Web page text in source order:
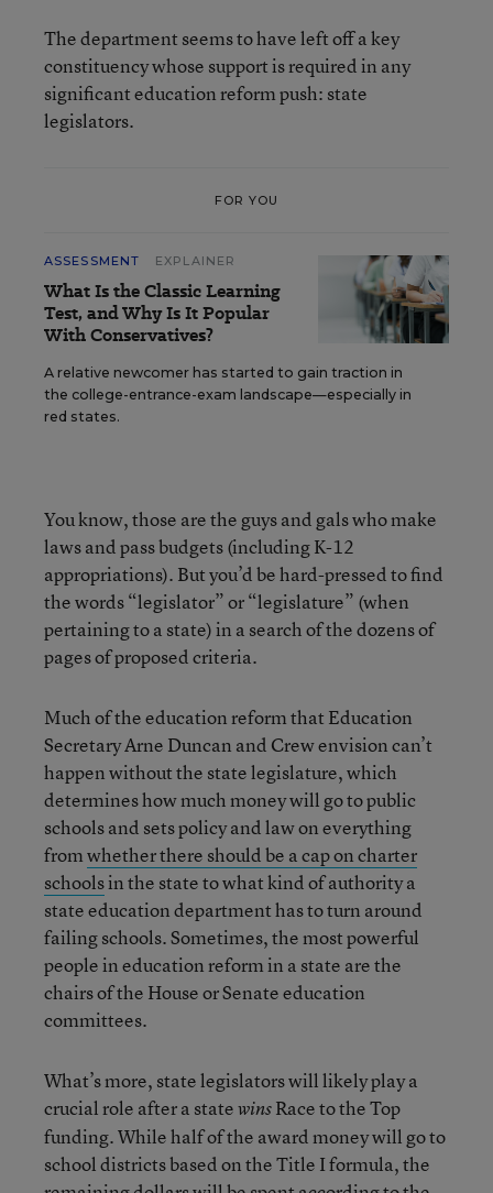
The department seems to have left off a key
constituency whose support is required in any
significant education reform push: state
legislators.
FOR YOU
ASSESSMENT EXPLAINER
What Is the Classic Learning
Test, and Why Is It Popular
With Conservatives?
A relative newcomer has started to gain traction in
the college-entrance-exam landscape—especially in
red states.
You know, those are the guys and gals who make
laws and pass budgets (including K-12
appropriations). But you’d be hard-pressed to find
the words “legislator” or “legislature” (when
pertaining to a state) in a search of the dozens of
pages of proposed criteria.
Much of the education reform that Education
Secretary Arne Duncan and Crew envision can’t
happen without the state legislature, which
determines how much money will go to public
schools and sets policy and law on everything
fromwhether there should be a cap on charter
schoolsin the state to what kind of authority a
state education department has to turn around
failing schools. Sometimes, the most powerful
people in education reform in a state are the
chairs of the House or Senate education
committees.
What’s more, state legislators will likely play a
crucial role after a statewinsRace to the Top
funding. While half of the award money will go to
school districts based on the Title I formula, the